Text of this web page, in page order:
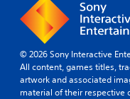
© 2026 Sony Interactive
All content, games titles,
artwork and associated
material of their respective